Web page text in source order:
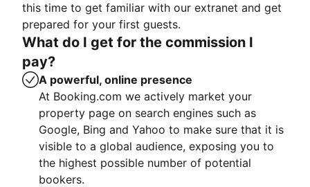
this time to get familiar with our extranet and get
prepared for your first guests.
What do I get for the commission I
pay?
A powerful, online presence
At Booking.com we actively market your
property page on search engines such as
Google, Bing and Yahoo to make sure that it is
visible to a global audience, exposing you to
the highest possible number of potential
bookers.